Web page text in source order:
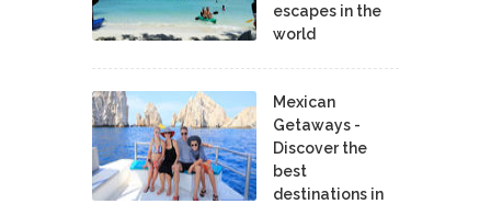
escapes in the
world
Mexican
Getaways -
Discover the
best
destinations in